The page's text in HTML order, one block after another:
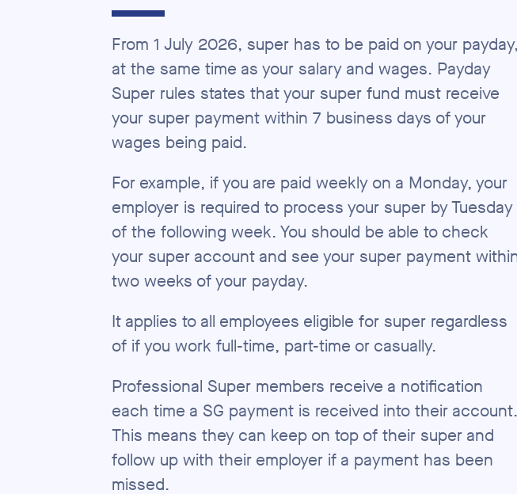
From 1 July 2026, super has to be paid on your payday,
at the same time as your salary and wages. Payday
Super rules states that your super fund must receive
your super payment within 7 business days of your
wages being paid.
For example, if you are paid weekly on a Monday, your
employer is required to process your super by Tuesday
of the following week. You should be able to check
your super account and see your super payment
two weeks of your payday.
It applies to all employees eligible for super regardless
of if you work full-time, part-time or casually.
Professional Super members receive a notification
each time a SG payment is received into their account.
This means they can keep on top of their super and
follow up with their employer if a payment has been
missed.